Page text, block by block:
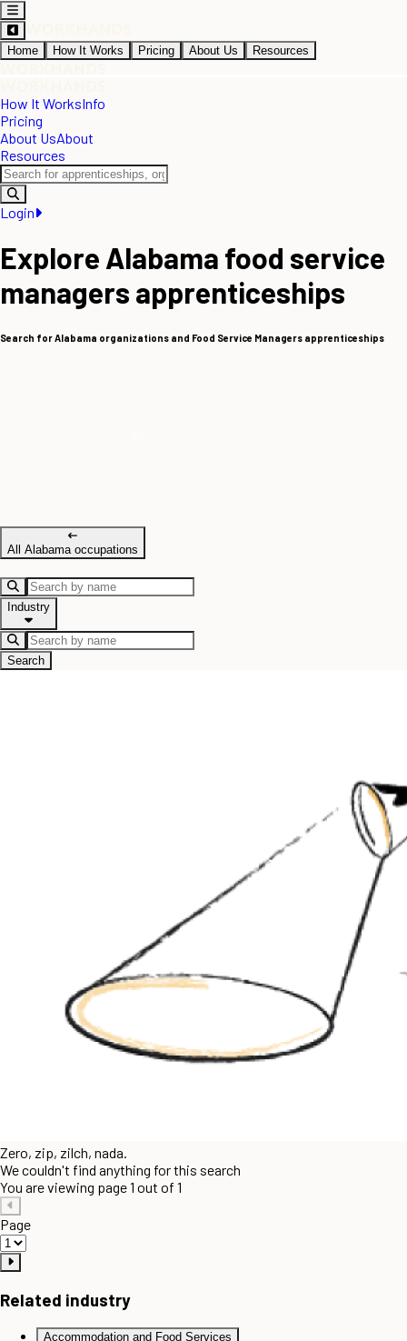
Home How It Works Pricing About Us Resources
How It WorksInfo
Pricing
About UsAbout
Resources
Login
Explore Alabama food service
managers apprenticeships
Search for Alabama organizations and Food Service Managers apprenticeships
All Alabama occupations
Industry
Search
Zero, zip, zilch, nada.
We couldn't find anything for this search
You are viewing page 1 out of 1
Page
Related industry
Accommodation and Food Services